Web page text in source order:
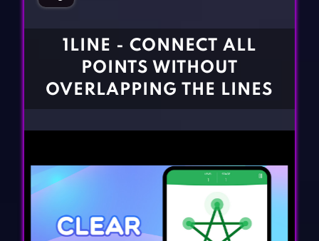
BLOG
CONTACT1LINE - CONNECT ALL
POINTS WITHOUT
OVERLAPPING THE LINES